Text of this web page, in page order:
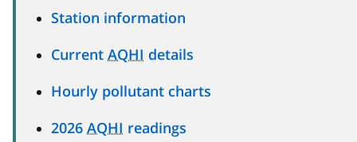
Station information
Current AQHI details
Hourly pollutant charts
2026 AQHI readings